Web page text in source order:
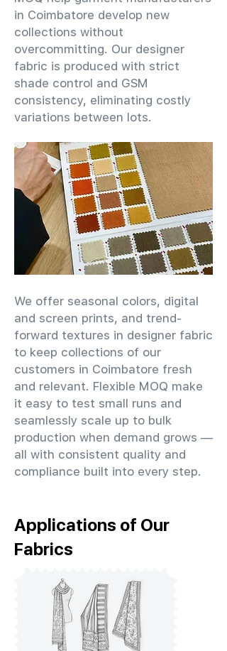
in Coimbatore develop new
collections without
overcommitting. Our designer
fabric is produced with strict
shade control and GSM
consistency, eliminating costly
variations between lots.
We offer seasonal colors, digital
and screen prints, and trend-
forward textures in designer fabric
to keep collections of our
customers in Coimbatore fresh
and relevant. Flexible MOQ make
it easy to test small runs and
seamlessly scale up to bulk
production when demand grows —
all with consistent quality and
compliance built into every step.
Applications of Our
Fabrics